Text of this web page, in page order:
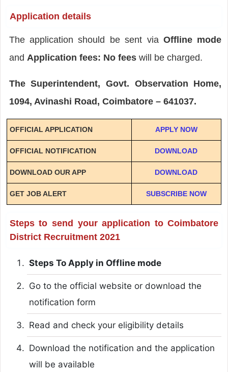
Application details
The application should be sent via Offline mode
and Application fees: No fees will be charged.
The Superintendent, Govt. Observation Home,
1094, Avinashi Road, Coimbatore – 641037.
OFFICIAL APPLICATION APPLY NOW
OFFICIAL NOTIFICATION DOWNLOAD
DOWNLOAD OUR APP DOWNLOAD
GET JOB ALERT SUBSCRIBE NOW
Steps to send your application to Coimbatore
District Recruitment 2021
Steps To Apply in Offline mode
Go to the official website or download the
notification form
Read and check your eligibility details
Download the notification and the application
will be available